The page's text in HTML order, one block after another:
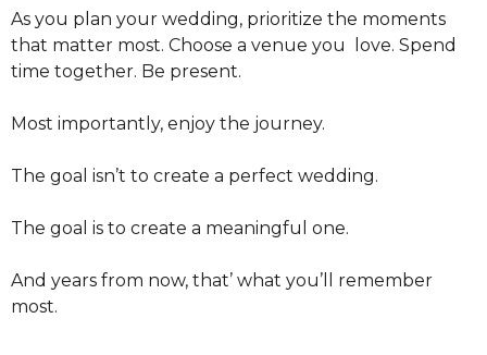
As you plan your wedding, prioritize the moments
that matter most. Choose a venue you love. Spend
time together. Be present.
Most importantly, enjoy the journey.
The goal isn’t to create a perfect wedding.
The goal is to create a meaningful one.
And years from now, that’ what you’ll remember
most.